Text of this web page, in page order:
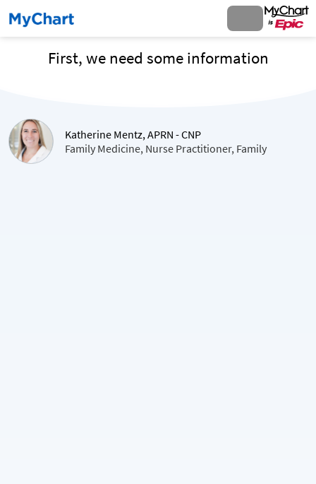
First, we need some information
Katherine Mentz, APRN - CNP
Family Medicine, Nurse Practitioner, Family